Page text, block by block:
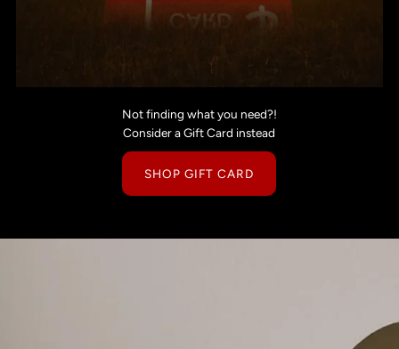
Not finding what you need?!
Consider a Gift Card instead
SHOP GIFT CARD